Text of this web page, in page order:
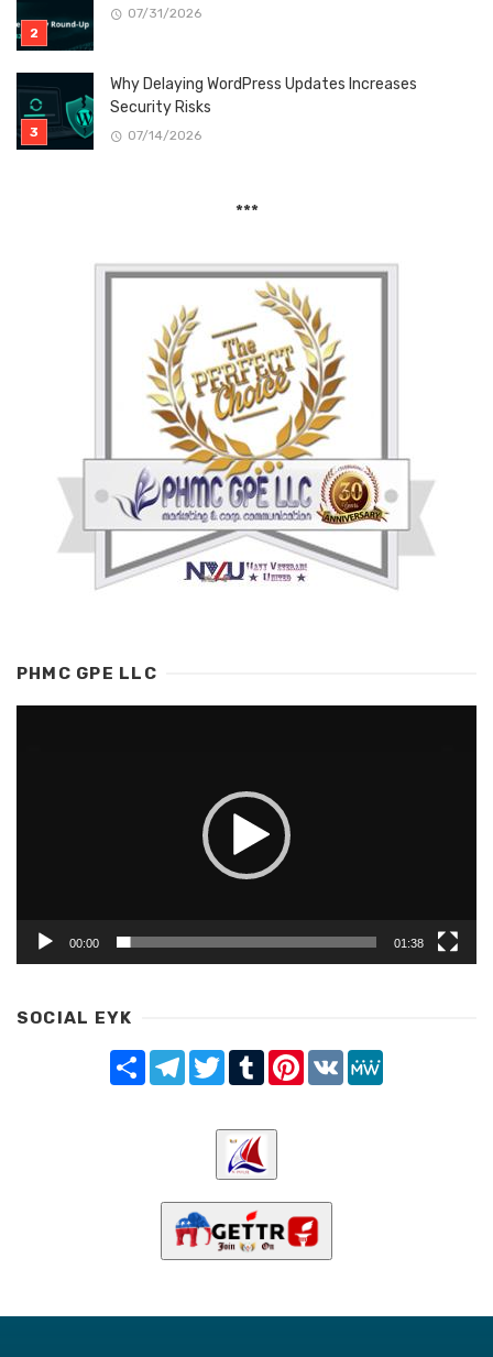
07/31/2026
Why Delaying WordPress Updates Increases
Security Risks
07/14/2026
***
PHMC GPE LLC
00:00 01:38
SOCIAL EYK
Share TelegramTwitterTumblrPinterest
VK